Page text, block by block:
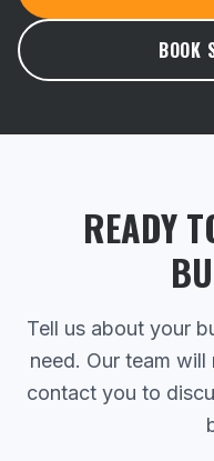
BOOK
READY
Tell us about your
need. Our team
contact you to